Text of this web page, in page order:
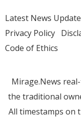
Latest News
Privacy Policy
Code of Ethics
Mirage.News
the traditional
All timestamps on